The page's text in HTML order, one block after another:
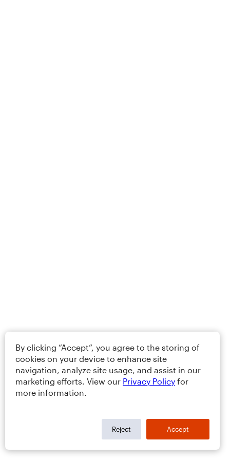
By clicking “Accept”, you agree to the storing of
cookies on your device to enhance site
navigation, analyze site usage, and assist in our
marketing efforts. View our Privacy Policy for
more information.
Reject Accept